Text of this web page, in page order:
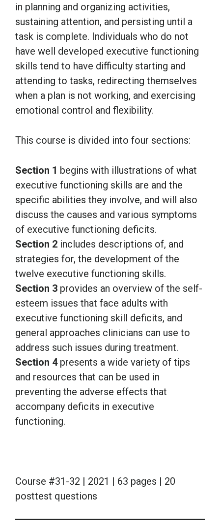
in planning and organizing activities,
sustaining attention, and persisting until a
task is complete. Individuals who do not
have well developed executive functioning
skills tend to have difficulty starting and
attending to tasks, redirecting themselves
when a plan is not working, and exercising
emotional control and flexibility.
This course is divided into four sections:
Section 1 begins with illustrations of what
executive functioning skills are and the
specific abilities they involve, and will also
discuss the causes and various symptoms
of executive functioning deficits.
Section 2 includes descriptions of, and
strategies for, the development of the
twelve executive functioning skills.
Section 3 provides an overview of the self-
esteem issues that face adults with
executive functioning skill deficits, and
general approaches clinicians can use to
address such issues during treatment.
Section 4presents a wide variety of tips
and resources that can be used in
preventing the adverse effects that
accompany deficits in executive
functioning.
Course #31-32 | 2021 | 63 pages | 20
posttest questions